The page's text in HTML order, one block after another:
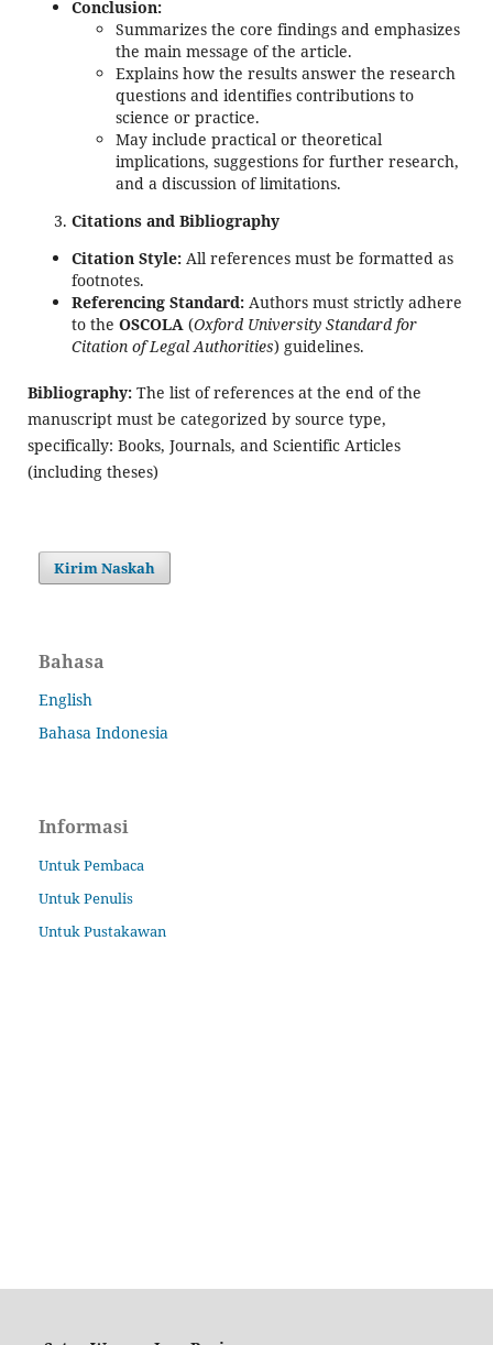
Conclusion:
Summarizes the core findings and emphasizes
the main message of the article.
Explains how the results answer the research
questions and identifies contributions to
science or practice.
May include practical or theoretical
implications, suggestions for further research,
and a discussion of limitations.
Citations and Bibliography
Citation Style:All references must be formatted as
footnotes.
Referencing Standard:Authors must strictly adhere
to the OSCOLA(Oxford University Standard for
Citation of Legal Authorities) guidelines.
Bibliography:The list of references at the end of the
manuscript must be categorized by source type,
specifically: Books, Journals, and Scientific Articles
(including theses)
Kirim Naskah
Bahasa
English
Bahasa Indonesia
Informasi
Untuk Pembaca
Untuk Penulis
Untuk Pustakawan